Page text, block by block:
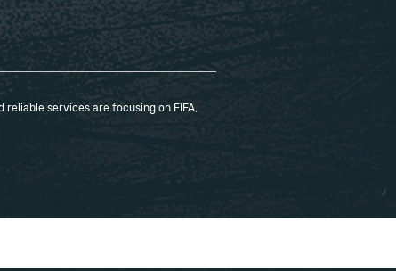
services are focusing on FIFA,